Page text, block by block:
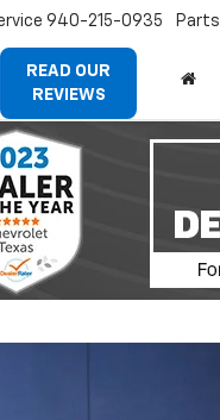
READ OUR
REVIEWS
940-215-0935 Parts